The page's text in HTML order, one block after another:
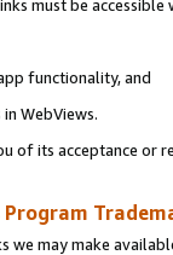
must be
functionality, and
WebViews.
of its acceptance or
we may make